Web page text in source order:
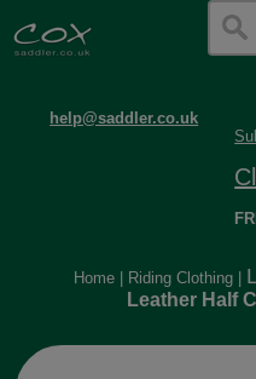
help@saddler.co.uk
Home Riding Clothing
Leather Half